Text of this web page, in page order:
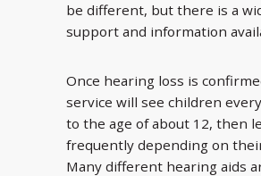
be different, but there is a
support and information
Once hearing loss is
service will see children
to the age of about 12, then
frequently depending on
Many different hearing aids